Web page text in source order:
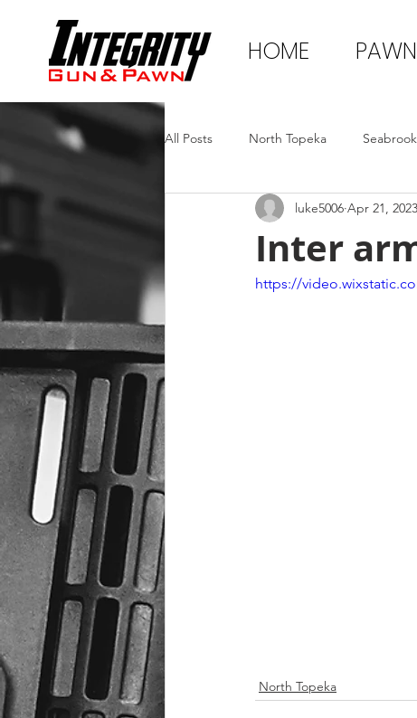
HOME
All Posts North Topeka Seabrook
Inter
luke5006 Apr 21, 2023
https://
North Topeka